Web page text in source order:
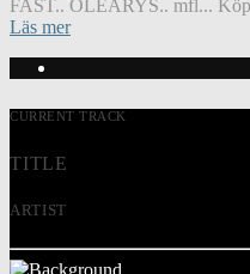
FAST.. OLEARYS.. mfl...
Läs mer
CURRENT TRACK
TITLE
ARTIST